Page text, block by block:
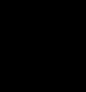
on the phone at